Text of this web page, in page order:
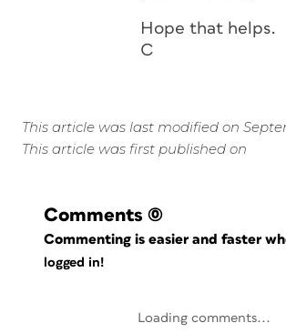
Hope that helps.
C
This article was last modified on
This article was first published on
Comments (0)
Commenting is easier and faster
logged in!
Loading comments...